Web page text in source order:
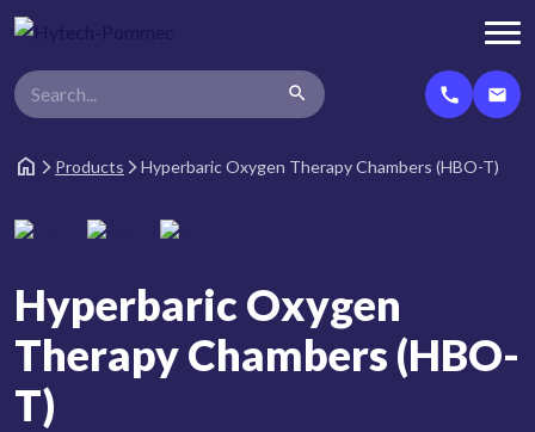
search call email
home arrow_forward_ios Products arrow_forward_iosHyperbaric Oxygen Therapy Chambers (HBO-T)
Hyperbaric Oxygen
Therapy Chambers (HBO-
T)